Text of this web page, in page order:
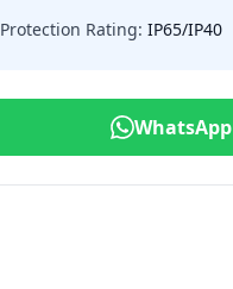
Protection Rating: IP65/IP40
WhatsApp